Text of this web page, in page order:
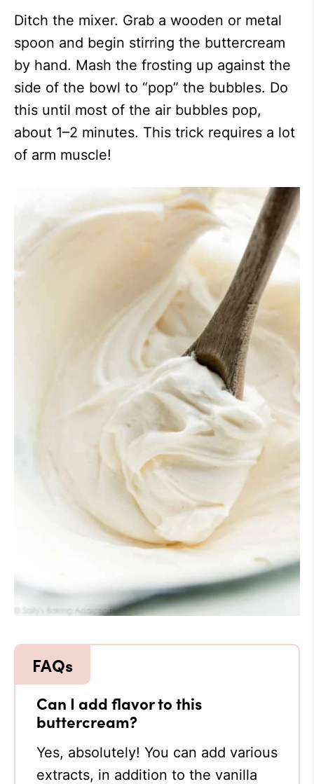
Ditch the mixer. Grab a wooden or metal
spoon and begin stirring the buttercream
by hand. Mash the frosting up against the
side of the bowl to “pop” the bubbles. Do
this until most of the air bubbles pop,
about 1–2 minutes. This trick requires a lot
of arm muscle!
Can I add flavor to this
buttercream?
Yes, absolutely! You can add various
extracts, in addition to the vanilla